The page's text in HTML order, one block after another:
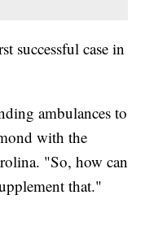
successful case in
ambulances to
with the
"So, how can
that."